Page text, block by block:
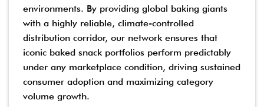
environments. By providing global baking giants
with a highly reliable, climate-controlled
distribution corridor, our network ensures that
iconic baked snack portfolios perform predictably
under any marketplace condition, driving sustained
consumer adoption and maximizing category
volume growth.